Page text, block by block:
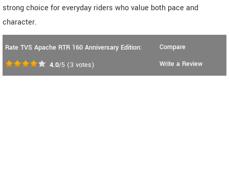
strong choice for everyday riders who value both pace and
character.
Rate TVS Apache RTR 160 Anniversary Edition:
4.0/5 (3 votes)
Compare
Write a Review